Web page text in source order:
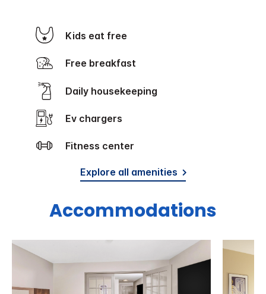
Kids eat free
Free breakfast
Daily housekeeping
Ev chargers
Fitness center
Explore all amenities
Accommodations